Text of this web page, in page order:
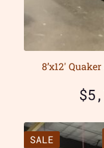
8’x12′
$
SALE